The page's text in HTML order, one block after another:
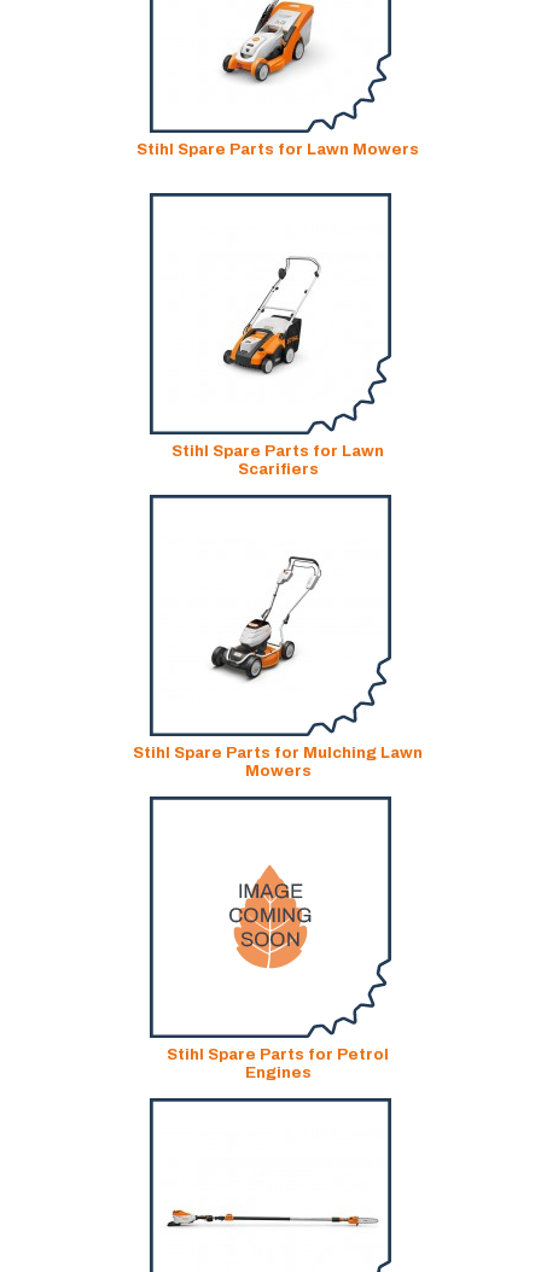
Stihl Spare Parts for Lawn Mowers
Stihl Spare Parts for Lawn
Scarifiers
Stihl Spare Parts for Mulching Lawn
Mowers
Stihl Spare Parts for Petrol
Engines